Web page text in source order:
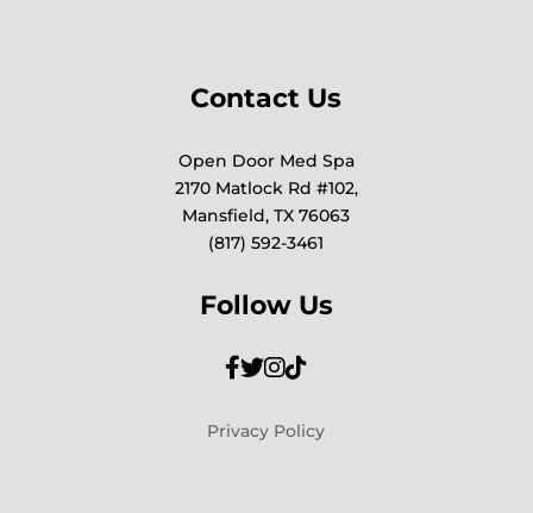
Contact Us
Open Door Med Spa
2170 Matlock Rd #102,
Mansfield, TX 76063
(817) 592-3461
Follow Us
Privacy Policy